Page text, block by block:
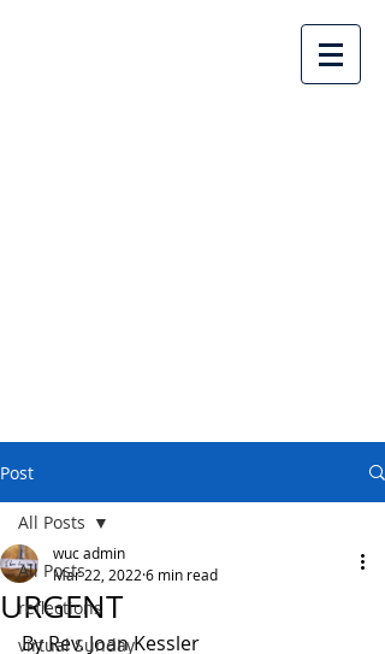
Post
All Posts
reflections
virtual Sunday
All Posts
URGENT
wuc admin
Mar 22, 2022 6 min read
By Rev. Joan Kessler